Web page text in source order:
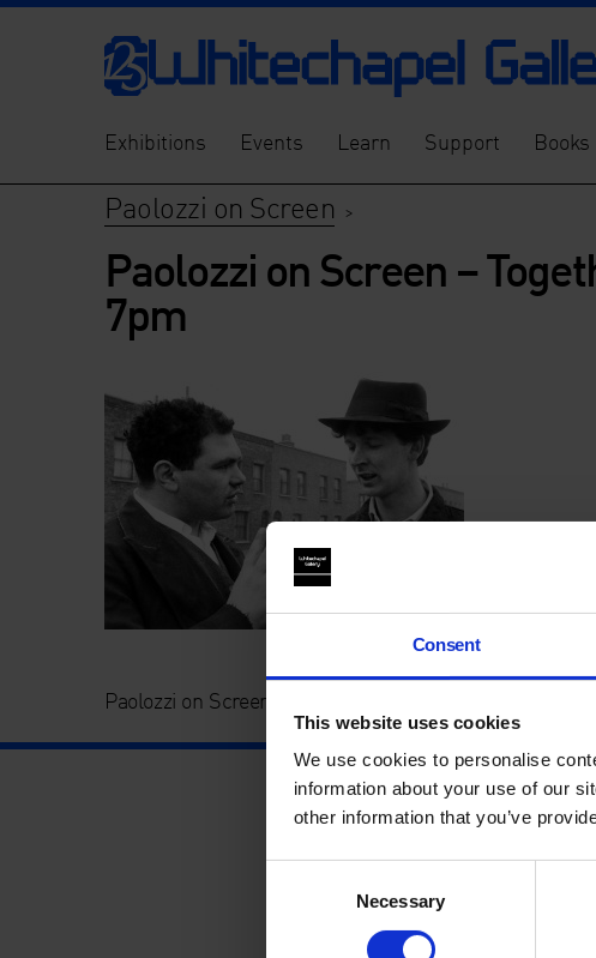
Consent
This website uses cookies
We use cookies to personalise
information about your use of our
other information that you’ve
Necessary
Exhibitions Events Learn Support Books
Paolozzi on Screen >
Paolozzi on Screen –
7pm
Paolozzi on Screen – Together – Whitechapel Gallery,